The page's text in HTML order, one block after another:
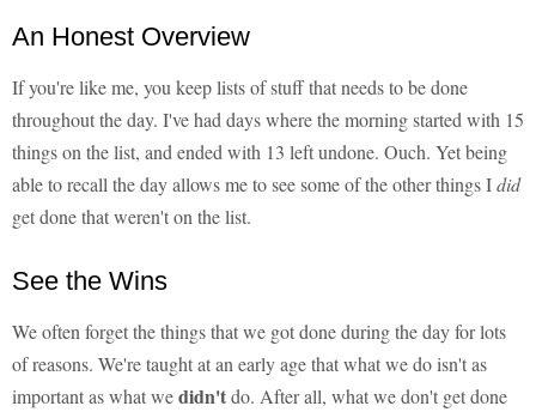
An Honest Overview
If you're like me, you keep lists of stuff that needs to be done
throughout the day. I've had days where the morning started with 15
things on the list, and ended with 13 left undone. Ouch. Yet being
able to recall the day allows me to see some of the other things Idid
get done that weren't on the list.
See the Wins
We often forget the things that we got done during the day for lots
of reasons. We're taught at an early age that what we do isn't as
important as what wedidn'tdo. After all, what we don't get done